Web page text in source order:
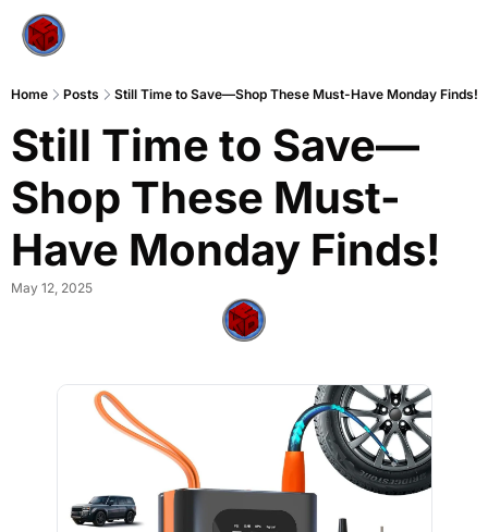
Home Posts Still Time to Save—Shop These Must-Have Monday Finds!
Still Time to Save—
Shop These Must-
Have Monday Finds!
May 12, 2025